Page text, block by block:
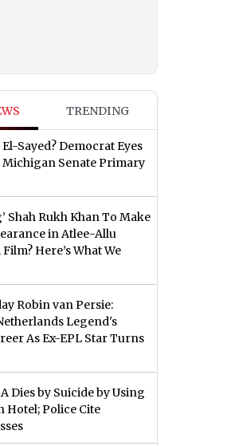
TRENDING
Sayed? Democrat Eyes
Senate Primary
Shah Rukh Khan To Make
in Atlee-Allu
Here’s What We
Robin van Persie:
Legend's
As Ex-EPL Star Turns
Dies by Suicide by Using
Hotel; Police Cite